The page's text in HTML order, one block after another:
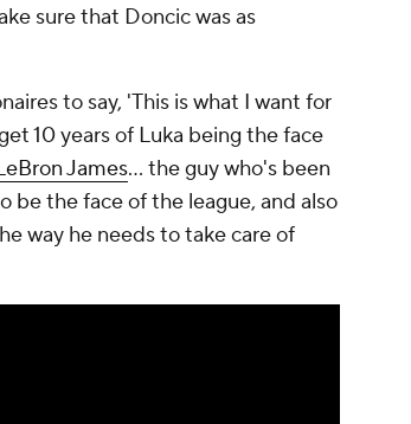
sure that Doncic was as
to say, 'This is what I want for
10 years of Luka being the face
James… the guy who's been
be the face of the league, and also
way he needs to take care of